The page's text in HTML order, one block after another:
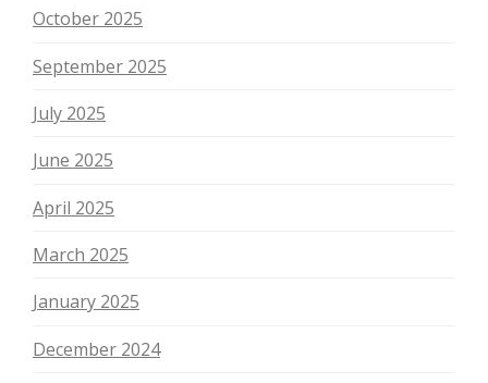
October 2025
September 2025
July 2025
June 2025
April 2025
March 2025
January 2025
December 2024